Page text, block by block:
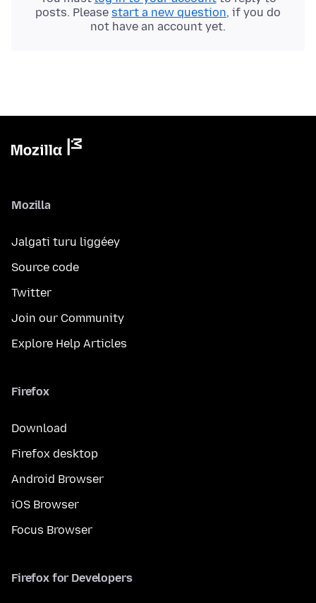
posts. Please start a new question, if you do
not have an account yet.
Mozilla
Jalgati turu liggéey
Source code
Twitter
Join our Community
Explore Help Articles
Firefox
Download
Firefox desktop
Android Browser
iOS Browser
Focus Browser
Firefox for Developers